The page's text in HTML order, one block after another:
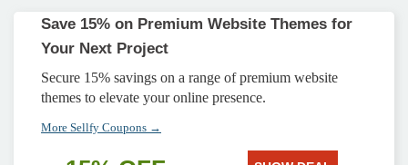
Save 15% on Premium Website Themes for
Your Next Project
Secure 15% savings on a range of premium website
themes to elevate your online presence.
More Sellfy Coupons →